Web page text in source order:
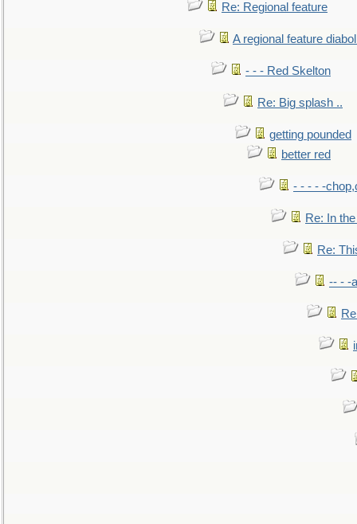
Re: Regional feature
A regional feature
- - - Red Skelton
Re: Big splash ..
getting pounded
better red
- - - - -
Re: In
Re:
-- - -